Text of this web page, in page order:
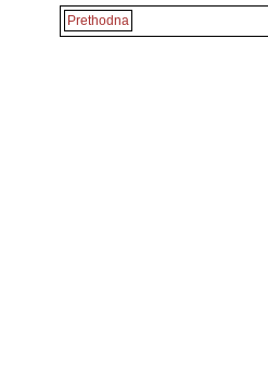
Prethodna